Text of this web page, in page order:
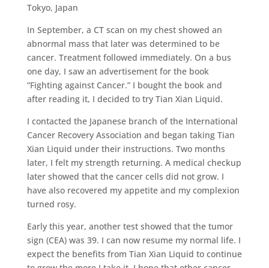
Tokyo, Japan
In September, a CT scan on my chest showed an
abnormal mass that later was determined to be
cancer. Treatment followed immediately. On a bus
one day, I saw an advertisement for the book
“Fighting against Cancer.” I bought the book and
after reading it, I decided to try Tian Xian Liquid.
I contacted the Japanese branch of the International
Cancer Recovery Association and began taking Tian
Xian Liquid under their instructions. Two months
later, I felt my strength returning. A medical checkup
later showed that the cancer cells did not grow. I
have also recovered my appetite and my complexion
turned rosy.
Early this year, another test showed that the tumor
sign (CEA) was 39. I can now resume my normal life. I
expect the benefits from Tian Xian Liquid to continue